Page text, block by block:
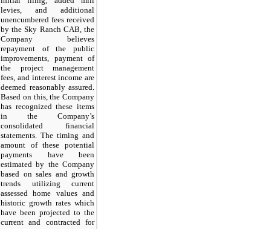
levies, and additional
unencumbered fees received
by the Sky Ranch CAB, the
Company believes
repayment of the public
improvements, payment of
the project management
fees, and interest income are
deemed reasonably assured.
Based on this, the Company
has recognized these items
in the Company’s
consolidated financial
statements. The timing and
amount of these potential
payments have been
estimated by the Company
based on sales and growth
trends utilizing current
assessed home values and
historic growth rates which
have been projected to the
current and contracted for